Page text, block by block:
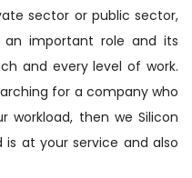
sector or public sector,
an important role and its
and every level of work.
for a company who
workload, then we Silicon
is at your service and also